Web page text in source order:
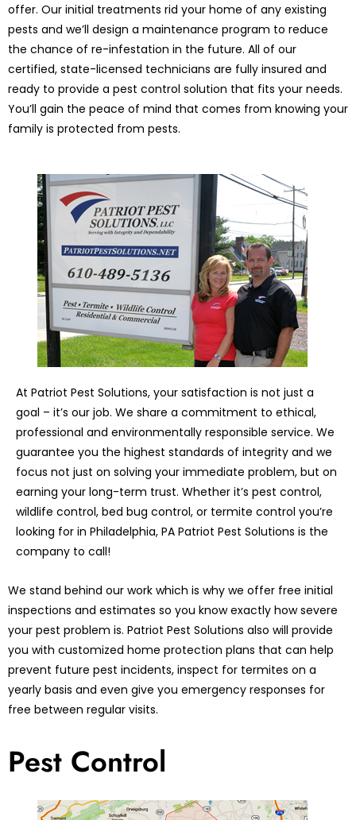
offer. Our initial treatments rid your home of any existing
pests and we’ll design a maintenance program to reduce
the chance of re-infestation in the future. All of our
certified, state-licensed technicians are fully insured and
ready to provide a pest control solution that fits your needs.
You’ll gain the peace of mind that comes from knowing your
family is protected from pests.
At Patriot Pest Solutions, your satisfaction is not just a
goal – it’s our job. We share a commitment to ethical,
professional and environmentally responsible service. We
guarantee you the highest standards of integrity and we
focus not just on solving your immediate problem, but on
earning your long-term trust. Whether it’s pest control,
wildlife control, bed bug control, or termite control you’re
looking for in Philadelphia, PA Patriot Pest Solutions is the
company to call!
We stand behind our work which is why we offer free initial
inspections and estimates so you know exactly how severe
your pest problem is. Patriot Pest Solutions also will provide
you with customized home protection plans that can help
prevent future pest incidents, inspect for termites on a
yearly basis and even give you emergency responses for
free between regular visits.
Pest Control